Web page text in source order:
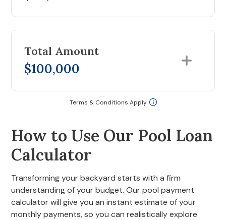
Total Amount
$100,000
Terms & Conditions Apply
How to Use Our Pool Loan
Calculator
Transforming your backyard starts with a firm
understanding of your budget. Our pool payment
calculator will give you an instant estimate of your
monthly payments, so you can realistically explore